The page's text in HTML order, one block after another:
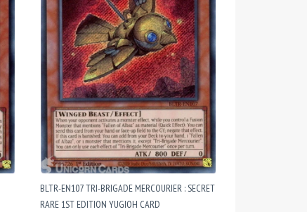
BLTR-EN107 TRI-BRIGADE MERCOURIER : SECRET
RARE 1ST EDITION YUGIOH CARD